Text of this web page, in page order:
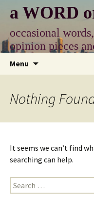
content
a WORD
occasional
opinion pieces
Menu
Nothing
It seems we can’t find
searching can help.
Search
for: